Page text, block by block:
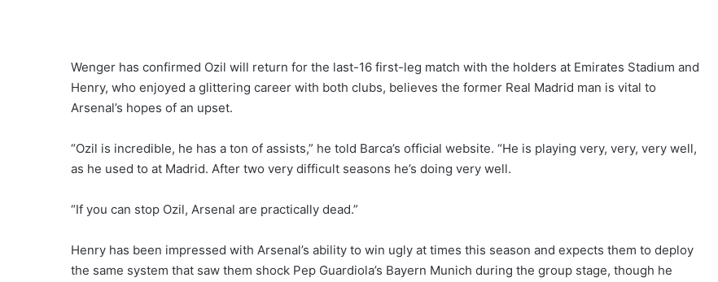
Wenger has confirmed Ozil will return for the last-16 first-leg match with the holders at Emirates Stadium and
Henry, who enjoyed a glittering career with both clubs, believes the former Real Madrid man is vital to
Arsenal’s hopes of an upset.
“Ozil is incredible, he has a ton of assists,” he told Barca’s official website. “He is playing very, very, very well,
as he used to at Madrid. After two very difficult seasons he’s doing very well.
“If you can stop Ozil, Arsenal are practically dead.”
Henry has been impressed with Arsenal’s ability to win ugly at times this season and expects them to deploy
the same system that saw them shock Pep Guardiola’s Bayern Munich during the group stage, though he